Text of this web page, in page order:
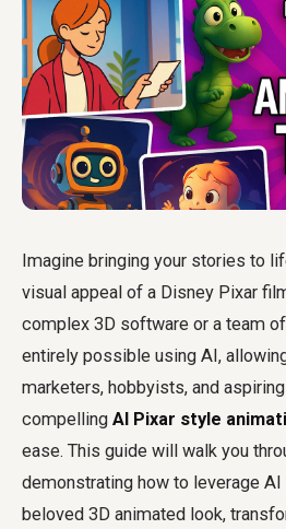
Imagine bringing your stories to
visual appeal of a Disney Pixar
complex 3D software or a team
entirely possible using AI,
marketers, hobbyists, and
compelling AI Pixar style
ease. This guide will walk you
demonstrating how to leverage
beloved 3D animated look,